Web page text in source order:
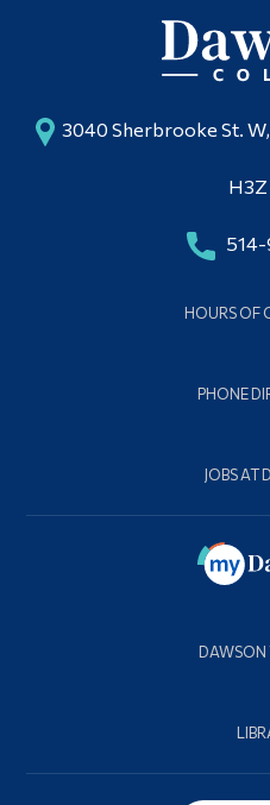
3040 Sherbrooke St.
H3Z
514-
HOURS OF
PHONE
JOBS AT
DAWSON